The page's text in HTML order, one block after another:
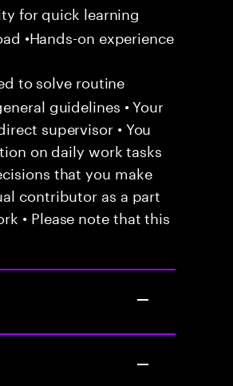
for quick learning
•Hands-on experience
to solve routine
guidelines • Your
supervisor • You
on daily work tasks
that you make
contributor as a part
• Please note that this